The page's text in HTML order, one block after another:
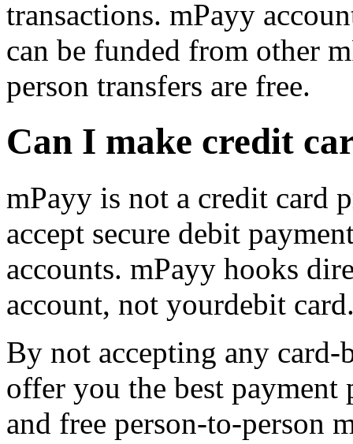
transactions. mPayy
can be funded from other
person transfers are free.
Can I make credit
mPayy is not a credit card
accept secure debit
accounts. mPayy hooks
account, not yourdebit
By not accepting any card-
offer you the best payment
and free person-to-person